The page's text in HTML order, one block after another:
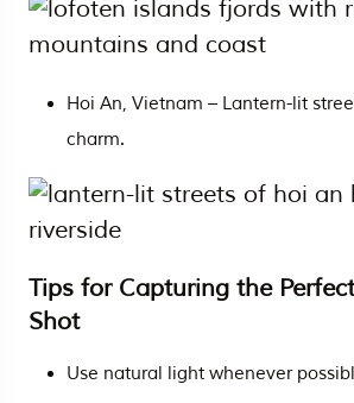
Hoi An, Vietnam – Lantern-lit
charm.
Tips for Capturing the
Shot
Use natural light whenever